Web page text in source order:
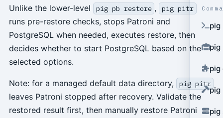
pig
pig
pig
pig
pig
Unlike the lower-level
pig pb restore , pig pitr
runs pre-restore checks, stops Patroni and
PostgreSQL when needed, executes restore, then
decides whether to start PostgreSQL based on the
selected options.
Note: for a managed default data directory, pig pitr
leaves Patroni stopped after recovery. Validate the
restored result first, then manually restore Patroni